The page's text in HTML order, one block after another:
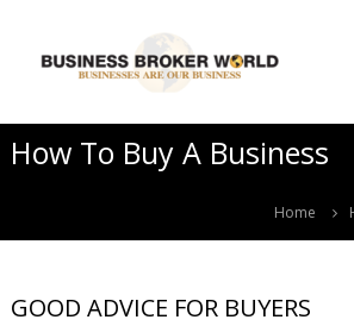
t
i
n
s
s
How To Buy A Business
Home
GOOD ADVICE FOR BUYERS